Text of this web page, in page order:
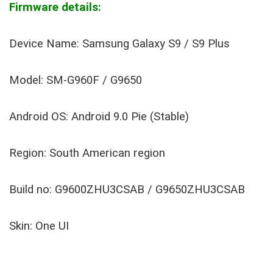
Firmware details:
Device Name: Samsung Galaxy S9 / S9 Plus
Model: SM-G960F / G9650
Android OS: Android 9.0 Pie (Stable)
Region: South American region
Build no: G9600ZHU3CSAB / G9650ZHU3CSAB
Skin: One UI